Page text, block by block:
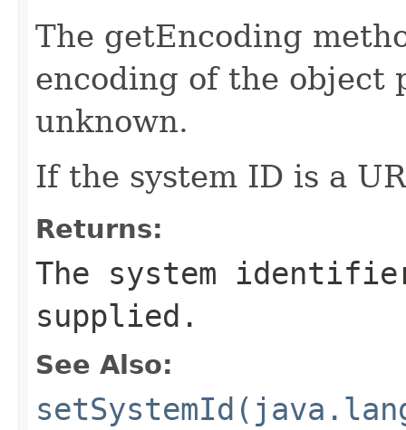
The getEncoding
encoding of the object
unknown.
If the system ID is a
Returns:
The system
supplied.
See Also: